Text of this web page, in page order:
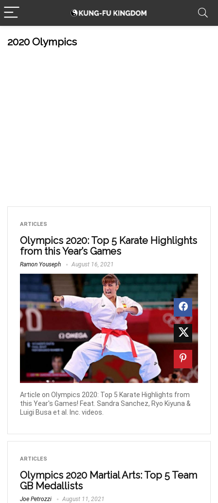
2020 Olympics
ARTICLES
Olympics 2020: Top 5 Karate Highlights
from this Year’s Games
Ramon Youseph August 16, 2021
Article on Olympics 2020: Top 5 Karate Highlights from
this Year's Games! Feat. Sandra Sanchez, Ryo Kiyuna &
Luigi Busa et al. Inc. videos.
ARTICLES
Olympics 2020 Martial Arts: Top 5 Team
GB Medallists
Joe Petrozzi August 11, 2021